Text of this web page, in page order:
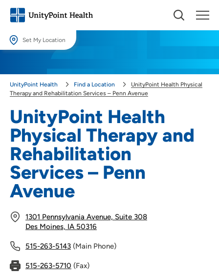
Set My Location
locations.
Use my current location
UnityPoint Health
Physical Therapy and
Rehabilitation
Services – Penn
Avenue
1301 Pennsylvania Avenue, Suite 308
Des Moines, IA 50316
515-263-5143 (Main Phone)
515-263-5710 (Fax)
UnityPoint Health Find a Location
UnityPoint Health Physical
Therapy and Rehabilitation Services – Penn Avenue